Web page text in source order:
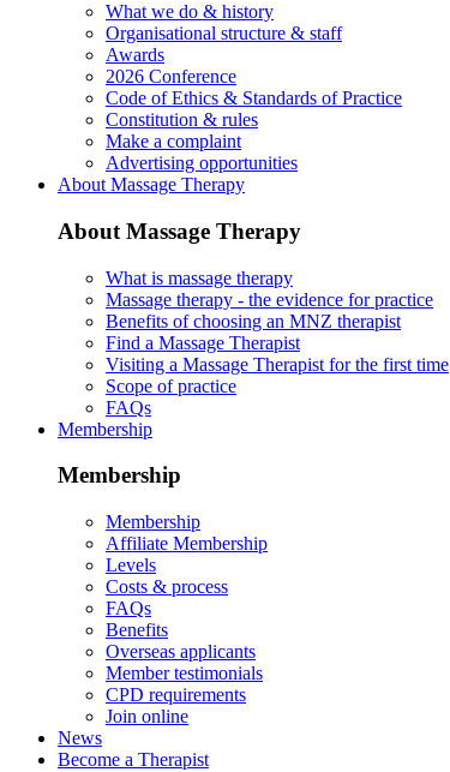
What we do & history
Organisational structure & staff
Awards
2026 Conference
Code of Ethics & Standards of Practice
Constitution & rules
Make a complaint
Advertising opportunities
About Massage Therapy
About Massage Therapy
What is massage therapy
Massage therapy - the evidence for practice
Benefits of choosing an MNZ therapist
Find a Massage Therapist
Visiting a Massage Therapist for the first time
Scope of practice
FAQs
Membership
Membership
Membership
Affiliate Membership
Levels
Costs & process
FAQs
Benefits
Overseas applicants
Member testimonials
CPD requirements
Join online
News
Become a Therapist